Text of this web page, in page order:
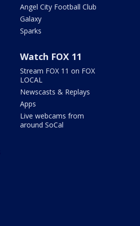
Angel City Football Club
Galaxy
Sparks
Watch FOX 11
Stream FOX 11 on FOX
LOCAL
Newscasts & Replays
Apps
Live webcams from
around SoCal